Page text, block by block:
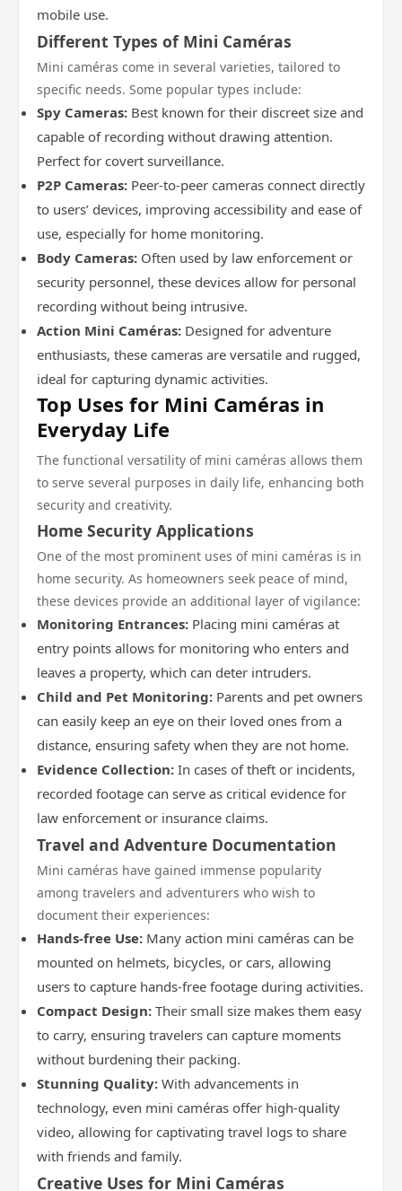
mobile use.
Different Types of Mini Caméras
Mini caméras come in several varieties, tailored to
specific needs. Some popular types include:
Spy Cameras: Best known for their discreet size and
capable of recording without drawing attention.
Perfect for covert surveillance.
P2P Cameras: Peer-to-peer cameras connect directly
to users’ devices, improving accessibility and ease of
use, especially for home monitoring.
Body Cameras: Often used by law enforcement or
security personnel, these devices allow for personal
recording without being intrusive.
Action Mini Caméras: Designed for adventure
enthusiasts, these cameras are versatile and rugged,
ideal for capturing dynamic activities.
Top Uses for Mini Caméras in
Everyday Life
The functional versatility of mini caméras allows them
to serve several purposes in daily life, enhancing both
security and creativity.
Home Security Applications
One of the most prominent uses of mini caméras is in
home security. As homeowners seek peace of mind,
these devices provide an additional layer of vigilance:
Monitoring Entrances: Placing mini caméras at
entry points allows for monitoring who enters and
leaves a property, which can deter intruders.
Child and Pet Monitoring: Parents and pet owners
can easily keep an eye on their loved ones from a
distance, ensuring safety when they are not home.
Evidence Collection: In cases of theft or incidents,
recorded footage can serve as critical evidence for
law enforcement or insurance claims.
Travel and Adventure Documentation
Mini caméras have gained immense popularity
among travelers and adventurers who wish to
document their experiences:
Hands-free Use: Many action mini caméras can be
mounted on helmets, bicycles, or cars, allowing
users to capture hands-free footage during activities.
Compact Design: Their small size makes them easy
to carry, ensuring travelers can capture moments
without burdening their packing.
Stunning Quality: With advancements in
technology, even mini caméras offer high-quality
video, allowing for captivating travel logs to share
with friends and family.
Creative Uses for Mini Caméras